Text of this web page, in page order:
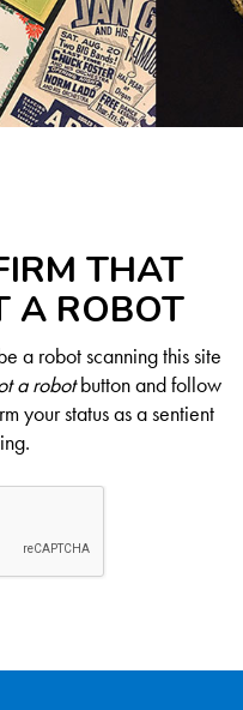
THAT
A ROBOT
a robot scanning this site
a robotbutton and follow
your status as a sentient